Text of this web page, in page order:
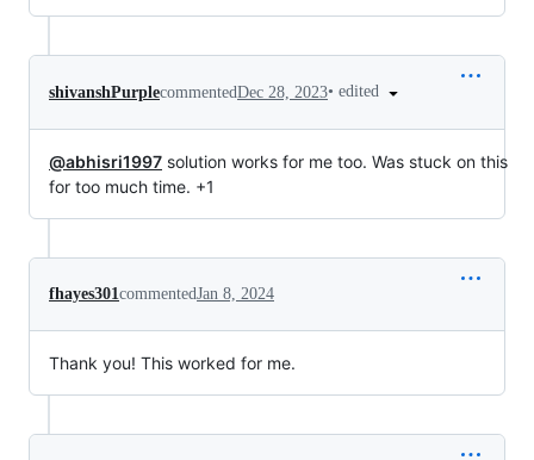
shivanshPurplecommentedDec 28, 2023• edited
@abhisri1997 solution works for me too. Was stuck on this
for too much time. +1
fhayes301commentedJan 8, 2024
Thank you! This worked for me.